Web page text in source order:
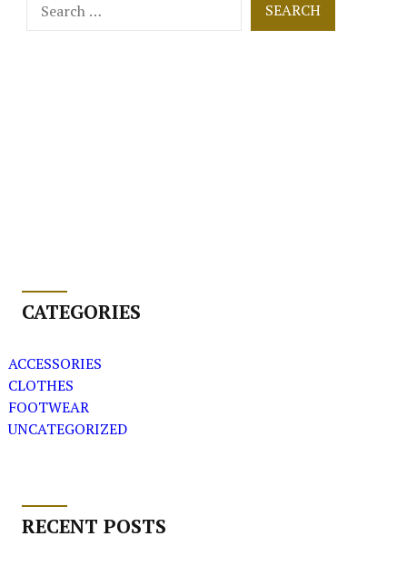
for:
CATEGORIES
ACCESSORIES
CLOTHES
FOOTWEAR
UNCATEGORIZED
RECENT POSTS